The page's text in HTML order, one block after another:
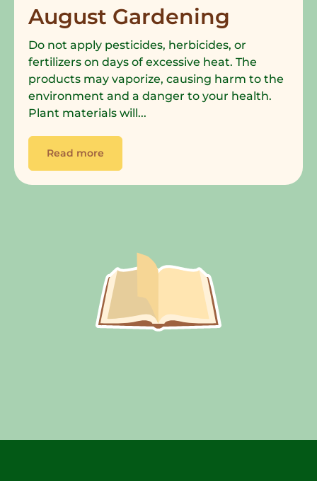
August Gardening
Do not apply pesticides, herbicides, or
fertilizers on days of excessive heat. The
products may vaporize, causing harm to the
environment and a danger to your health.
Plant materials will...
Read more